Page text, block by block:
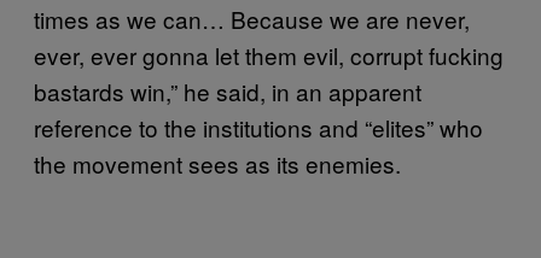
times as we can… Because we are never,
ever, ever gonna let them evil, corrupt fucking
bastards win,” he said, in an apparent
reference to the institutions and “elites” who
the movement sees as its enemies.